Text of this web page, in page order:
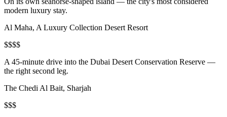
modern luxury stay.
Al Maha, A Luxury Collection Desert Resort
$$$$
A 45-minute drive into the Dubai Desert Conservation Reserve —
the right second leg.
The Chedi Al Bait, Sharjah
$$$